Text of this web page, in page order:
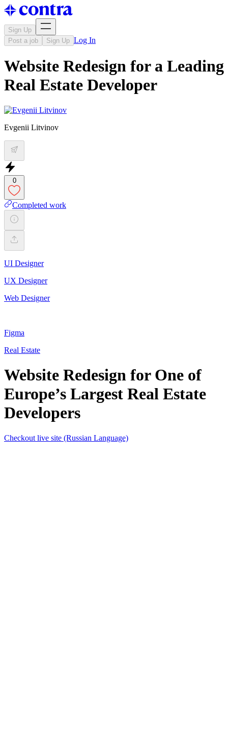
Sign Up
Post a job
Sign Up Log In
Website Redesign for a Leading
Real Estate Developer
Evgenii Litvinov
0
Completed work
UI Designer
UX Designer
Web Designer
Figma
Real Estate
Website Redesign for One of
Europe’s Largest Real Estate
Developers
Checkout live site (Russian Language)